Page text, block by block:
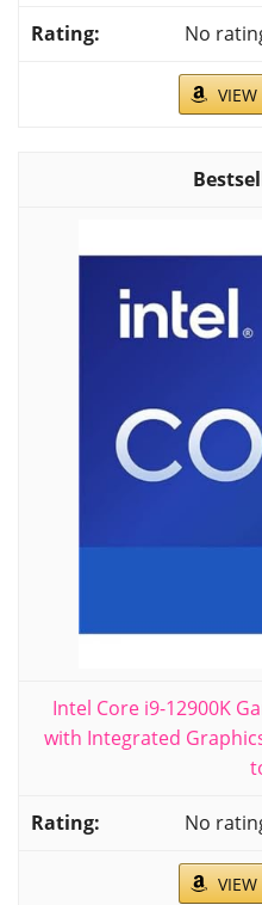
No
Intel Core i9-12900K
with Integrated
No